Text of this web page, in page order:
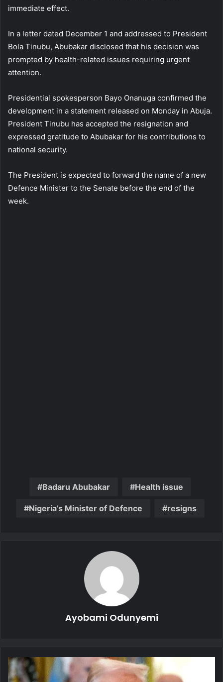
immediate effect.
In a letter dated December 1 and addressed to President
Bola Tinubu, Abubakar disclosed that his decision was
prompted by health-related issues requiring urgent
attention.
Presidential spokesperson Bayo Onanuga confirmed the
development in a statement released on Monday in Abuja.
President Tinubu has accepted the resignation and
expressed gratitude to Abubakar for his contributions to
national security.
The President is expected to forward the name of a new
Defence Minister to the Senate before the end of the
week.
Badaru Abubakar Health issue
Nigeria’s Minister of Defence resigns
Ayobami Odunyemi
D.C.
Attack: